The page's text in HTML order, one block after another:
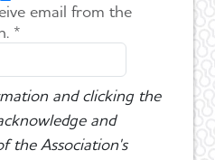
email from the
*
and clicking the
and
the Association's